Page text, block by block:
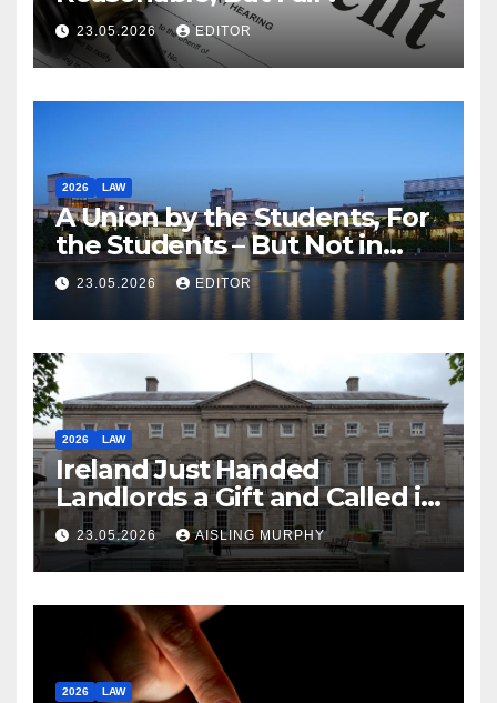
23.05.2026 EDITOR
2026 LAW
A Union by the Students, For
the Students – But Not in
Law
23.05.2026 EDITOR
2026 LAW
Ireland Just Handed
Landlords a Gift and Called it
Reform
23.05.2026 AISLING MURPHY
2026 LAW